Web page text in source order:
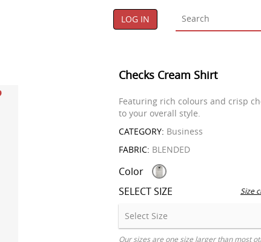
LOG IN
Checks Cream Shirt
Featuring rich colours and crisp
to your overall style.
CATEGORY: Business
FABRIC: BLENDED
Color
SELECT SIZE
Size
Our sizes are one size larger than most